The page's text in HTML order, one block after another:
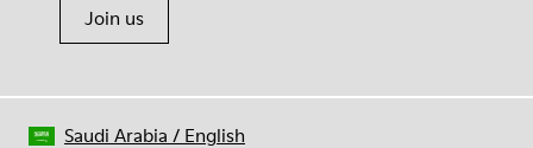
Join us
Saudi Arabia / English